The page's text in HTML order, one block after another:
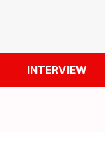
INTERVIEW